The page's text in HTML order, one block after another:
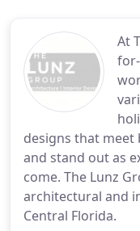
At
designs that
and stand out as
come. The Lunz
architectural and
Central Florida.